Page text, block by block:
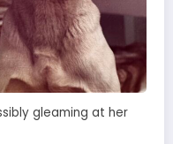
gleaming at her